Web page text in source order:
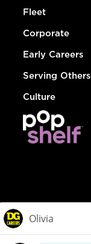
Fleet
Corporate
Early Careers
Serving Others
Culture